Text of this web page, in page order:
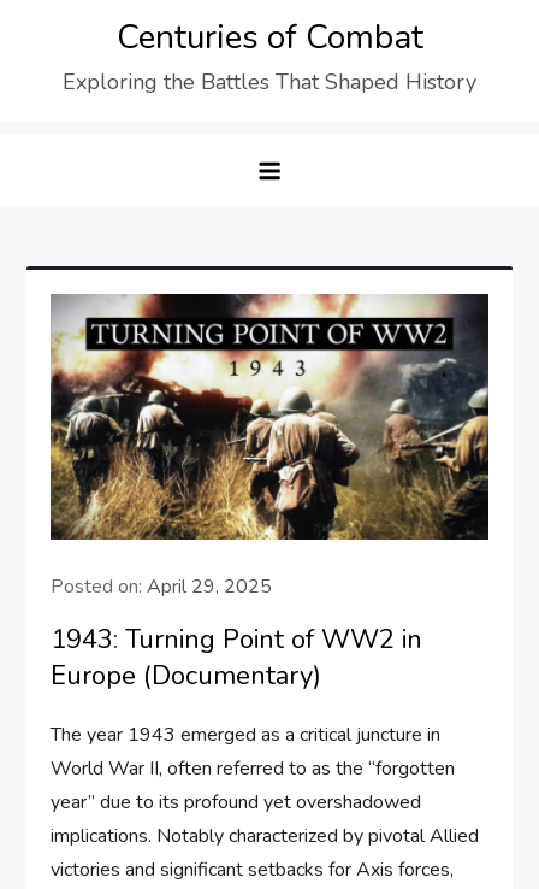
Centuries of Combat
Exploring the Battles That Shaped History
Posted on:April 29, 2025
1943: Turning Point of WW2 in
Europe (Documentary)
The year 1943 emerged as a critical juncture in
World War II, often referred to as the “forgotten
year” due to its profound yet overshadowed
implications. Notably characterized by pivotal Allied
victories and significant setbacks for Axis forces,